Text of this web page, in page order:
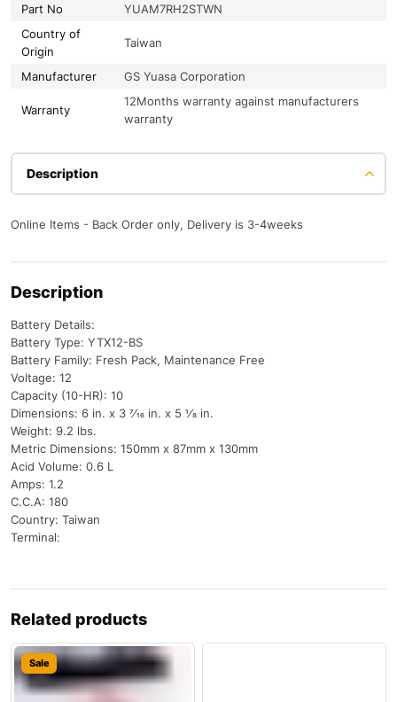
Part No
YUAM7RH2STWN
Country of
Origin
Taiwan
Manufacturer GS Yuasa Corporation
Warranty
12Months warranty against manufacturers
warranty
Description
Online Items - Back Order only, Delivery is 3-4weeks
Description
Battery Details:
Battery Type: YTX12-BS
Battery Family: Fresh Pack, Maintenance Free
Voltage: 12
Capacity (10-HR): 10
Dimensions: 6 in. x 3 7⁄16 in. x 5 1⁄8 in.
Weight: 9.2 lbs.
Metric Dimensions: 150mm x 87mm x 130mm
Acid Volume: 0.6 L
Amps: 1.2
C.C.A: 180
Country: Taiwan
Terminal:
Related products
Sale